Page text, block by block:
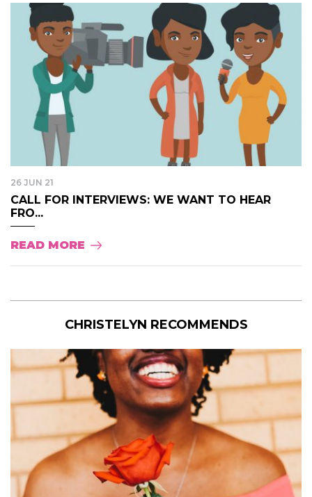
26 JUN 21
CALL FOR INTERVIEWS: WE WANT TO HEAR
FRO...
READ MORE
CHRISTELYN RECOMMENDS